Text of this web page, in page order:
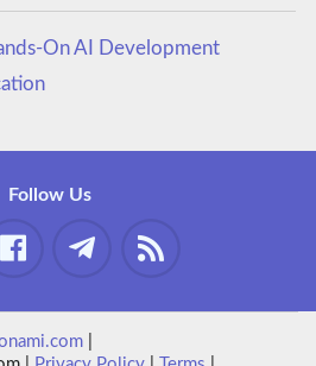
On AI Development
Follow Us